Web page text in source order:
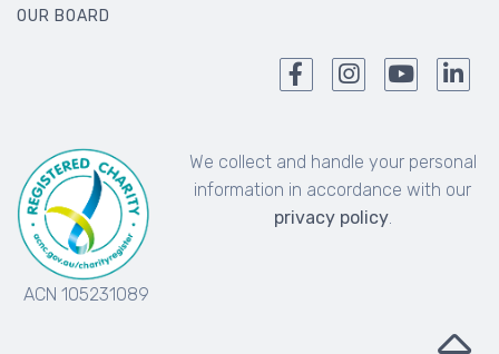
OUR BOARD
ACN 105231089
We collect and handle your personal
information in accordance with our
privacy policy.